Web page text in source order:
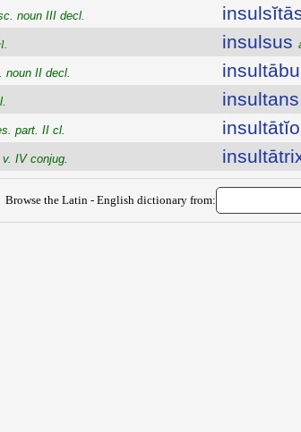
noun III decl.
noun II decl.
part. II cl.
IV conjug.
insulsus
insultans
insultātĭo
Browse the Latin - English dictionary from: